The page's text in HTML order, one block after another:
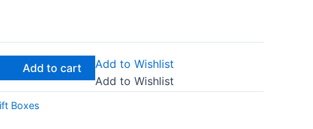
Add to cart
Add to Wishlist
Add to Wishlist
Boxes